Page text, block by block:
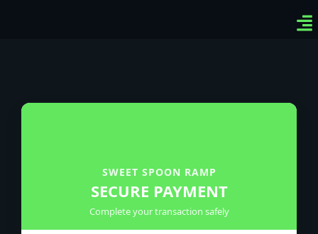
SWEET SPOON RAMP
SECURE PAYMENT
Complete your transaction safely